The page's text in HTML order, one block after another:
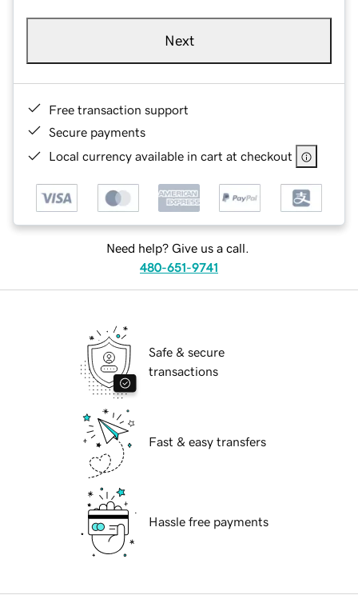
Next
Free transaction support
Secure payments
Local currency available in cart at checkout
Need help? Give us a call.
480-651-9741
Safe & secure
transactions
Fast & easy transfers
Hassle free payments